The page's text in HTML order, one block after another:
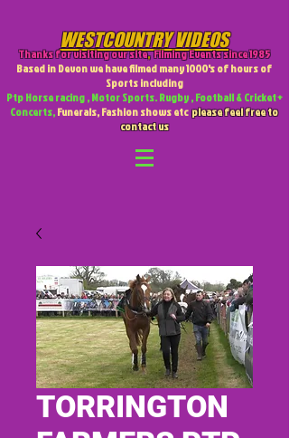
WESTCOUNTRY VIDEOS
Thanks for visiting our site,Filming Events since 1985
Based in Devon we have filmed many 1000's of hours of
Sports including
Ptp Horse racing , Motor Sports. Rugby , Football & Cricket +
Concerts,Funerals, Fashion shows etcplease feel free to
contact us
TORRINGTON